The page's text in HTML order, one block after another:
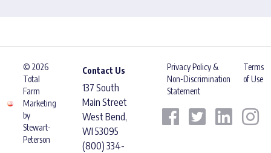
© 2026
Total
Farm
Marketing
by
Stewart-
Peterson
Contact Us
137 South
Main Street
West Bend,
WI 53095
(800) 334-
Privacy Policy &
Non-Discrimination
Statement
Terms
of Use